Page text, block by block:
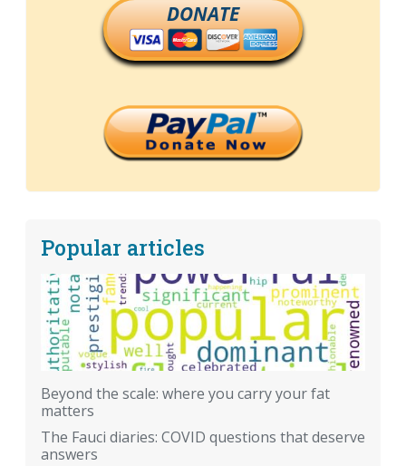
DONATE
Popular articles
Beyond the scale: where you carry your fat
matters
The Fauci diaries: COVID questions that deserve
answers